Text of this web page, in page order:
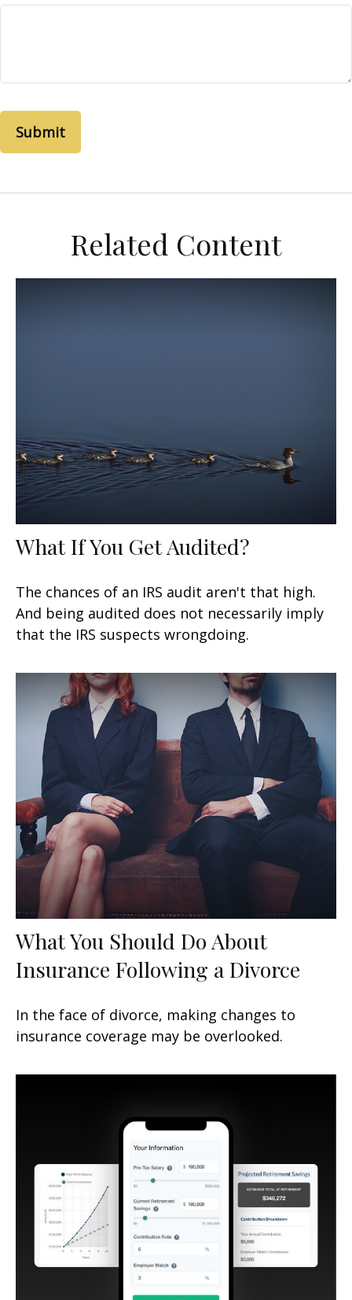
Related Content
What If You Get Audited?
The chances of an IRS audit aren't that high.
And being audited does not necessarily imply
that the IRS suspects wrongdoing.
What You Should Do About
Insurance Following a Divorce
In the face of divorce, making changes to
insurance coverage may be overlooked.